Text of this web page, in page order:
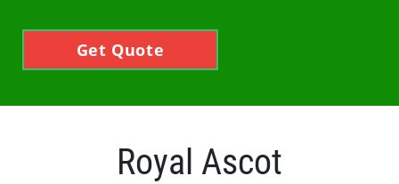
Get Quote
Royal Ascot